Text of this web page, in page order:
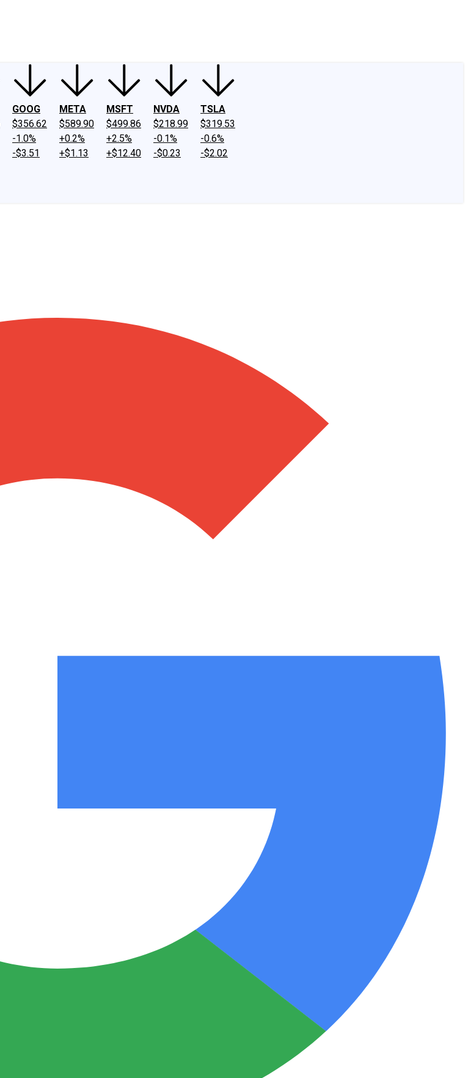
GOOG
$356.62
-1.0%
-$3.51
META
$589.90
+0.2%
+$1.13
MSFT
$499.86
+2.5%
+$12.40
NVDA
$218.99
-0.1%
-$0.23
TSLA
$319.53
-0.6%
-$2.02